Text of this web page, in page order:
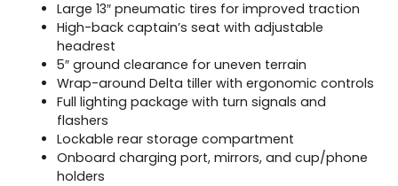
Large 13″ pneumatic tires for improved traction
High-back captain’s seat with adjustable
headrest
5″ ground clearance for uneven terrain
Wrap-around Delta tiller with ergonomic controls
Full lighting package with turn signals and
flashers
Lockable rear storage compartment
Onboard charging port, mirrors, and cup/phone
holders